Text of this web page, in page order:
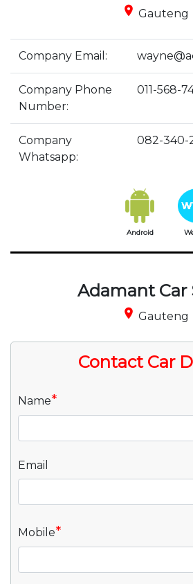
place Gauteng
Company Email:
Company Phone
Number:
011-568-
Company
Whatsapp:
082-340-
Android
Adamant Car
place Gauteng
Contact Car
Name*
Email
Mobile*